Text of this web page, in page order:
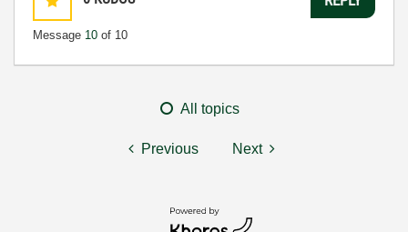
Message 10 of 10
All topics
Previous Next